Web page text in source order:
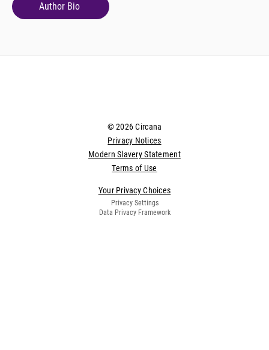
Author Bio
© 2026 Circana
Terms of Use
Privacy Notices
Modern Slavery Statement
Your Privacy Choices
Privacy Settings
Data Privacy Framework